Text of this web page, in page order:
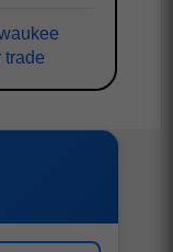
trade